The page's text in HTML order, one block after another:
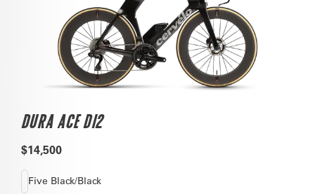
DURA ACE DI2
$14,500
Five Black/Black